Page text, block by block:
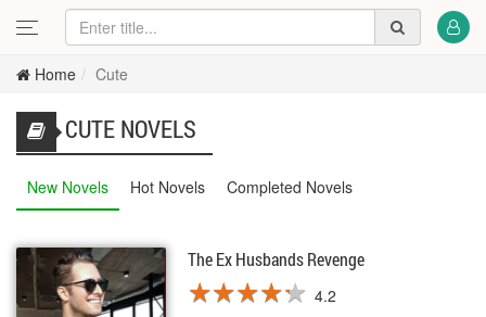
Home Cute
CUTE NOVELS
New Novels Hot Novels Completed Novels
The Ex Husbands Revenge
★★★★★
★★★★★ 4.2